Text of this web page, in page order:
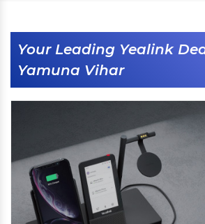
Your Leading Yealink
Yamuna Vihar